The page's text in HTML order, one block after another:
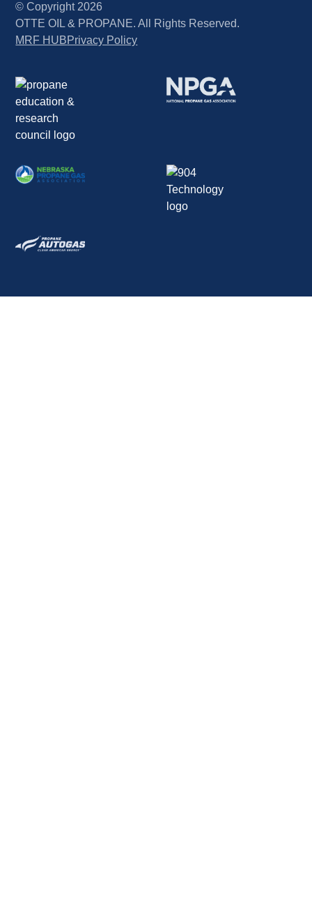
© Copyright 2026
OTTE OIL & PROPANE. All Rights Reserved.
MRF HUBPrivacy Policy